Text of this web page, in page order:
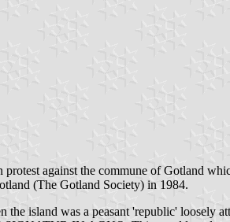
against the commune of Gotland
(The Gotland Society) in 1984.
island was a peasant 'republic' loosely